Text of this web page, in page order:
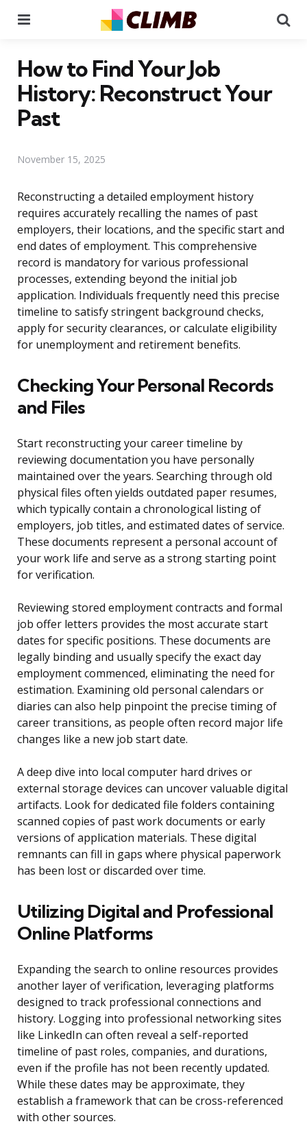
How to Find Your Job
History: Reconstruct Your
Past
November 15, 2025
Reconstructing a detailed employment history
requires accurately recalling the names of past
employers, their locations, and the specific start and
end dates of employment. This comprehensive
record is mandatory for various professional
processes, extending beyond the initial job
application. Individuals frequently need this precise
timeline to satisfy stringent background checks,
apply for security clearances, or calculate eligibility
for unemployment and retirement benefits.
Checking Your Personal Records
and Files
Start reconstructing your career timeline by
reviewing documentation you have personally
maintained over the years. Searching through old
physical files often yields outdated paper resumes,
which typically contain a chronological listing of
employers, job titles, and estimated dates of service.
These documents represent a personal account of
your work life and serve as a strong starting point
for verification.
Reviewing stored employment contracts and formal
job offer letters provides the most accurate start
dates for specific positions. These documents are
legally binding and usually specify the exact day
employment commenced, eliminating the need for
estimation. Examining old personal calendars or
diaries can also help pinpoint the precise timing of
career transitions, as people often record major life
changes like a new job start date.
A deep dive into local computer hard drives or
external storage devices can uncover valuable digital
artifacts. Look for dedicated file folders containing
scanned copies of past work documents or early
versions of application materials. These digital
remnants can fill in gaps where physical paperwork
has been lost or discarded over time.
Utilizing Digital and Professional
Online Platforms
Expanding the search to online resources provides
another layer of verification, leveraging platforms
designed to track professional connections and
history. Logging into professional networking sites
like LinkedIn can often reveal a self-reported
timeline of past roles, companies, and durations,
even if the profile has not been recently updated.
While these dates may be approximate, they
establish a framework that can be cross-referenced
with other sources.